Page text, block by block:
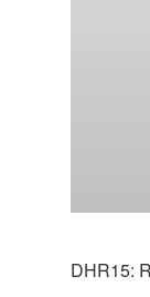
DHR15: